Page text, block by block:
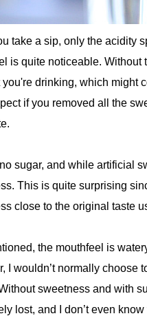
take a sip, only the acidity
is quite noticeable.
drinking, which might
if you removed all the
sugar, and while artificial
This is quite surprising
close to the original taste
the mouthfeel is
I wouldn’t normally choose
sweetness and with
lost, and I don’t even